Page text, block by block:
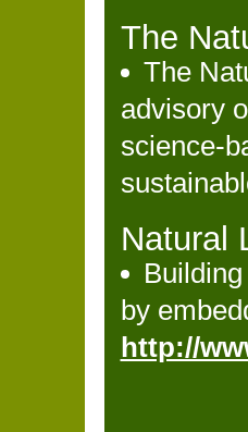
The
The
advisory
science-
Natural
by
http://